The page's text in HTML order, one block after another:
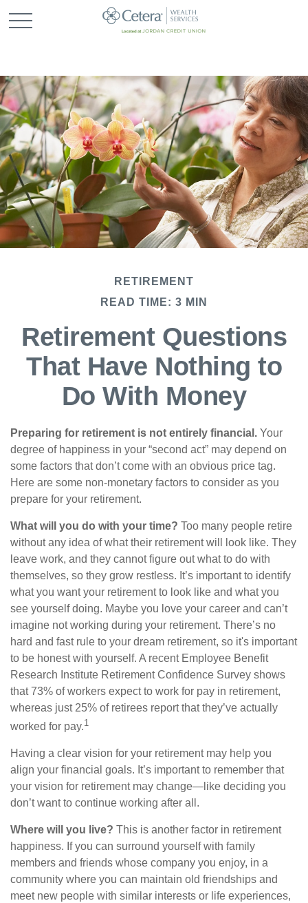
RETIREMENT
READ TIME: 3 MIN
Retirement Questions
That Have Nothing to
Do With Money
Preparing for retirement is not entirely financial. Your
degree of happiness in your “second act” may depend on
some factors that don’t come with an obvious price tag.
Here are some non-monetary factors to consider as you
prepare for your retirement.
What will you do with your time? Too many people retire
without any idea of what their retirement will look like. They
leave work, and they cannot figure out what to do with
themselves, so they grow restless. It’s important to identify
what you want your retirement to look like and what you
see yourself doing. Maybe you love your career and can’t
imagine not working during your retirement. There’s no
hard and fast rule to your dream retirement, so it's important
to be honest with yourself. A recent Employee Benefit
Research Institute Retirement Confidence Survey shows
that 73% of workers expect to work for pay in retirement,
whereas just 25% of retirees report that they’ve actually
worked for pay.1
Having a clear vision for your retirement may help you
align your financial goals. It’s important to remember that
your vision for retirement may change—like deciding you
don’t want to continue working after all.
Where will you live? This is another factor in retirement
happiness. If you can surround yourself with family
members and friends whose company you enjoy, in a
community where you can maintain old friendships and
meet new people with similar interests or life experiences,